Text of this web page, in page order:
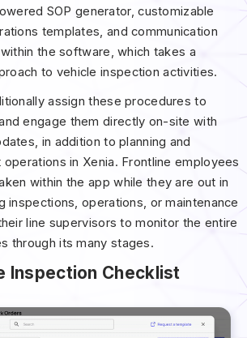
SOP generator, customizable
templates, and communication
the software, which takes a
to vehicle inspection activities.
assign these procedures to
engage them directly on-site with
in addition to planning and
in Xenia. Frontline employees
within the app while they are out in
inspections, operations, or maintenance
line supervisors to monitor the entire
through its many stages.
Inspection Checklist